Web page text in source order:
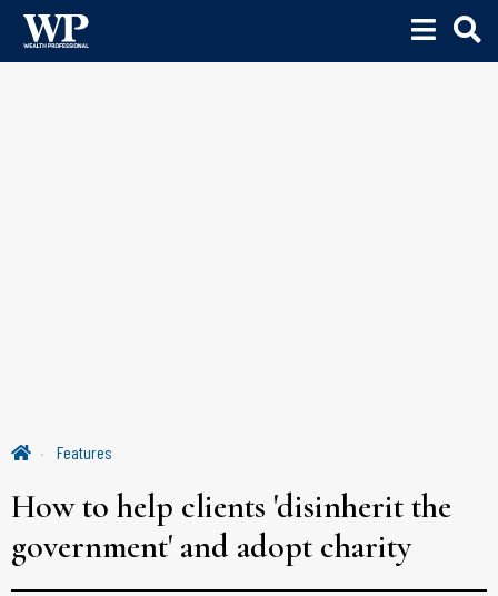
Features
How to help clients 'disinherit the
government' and adopt charity